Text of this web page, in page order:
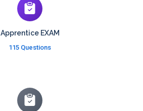
Apprentice EXAM
115 Questions